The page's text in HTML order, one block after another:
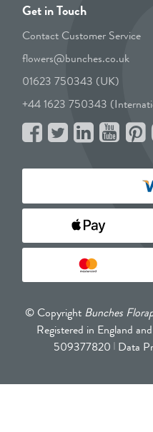
Get in Touch
Contact Customer Service
flowers@bunches.co.uk
01623 750343 (UK)
+44 1623 750343
© Copyright Bunches
Registered in England
509377820 Data